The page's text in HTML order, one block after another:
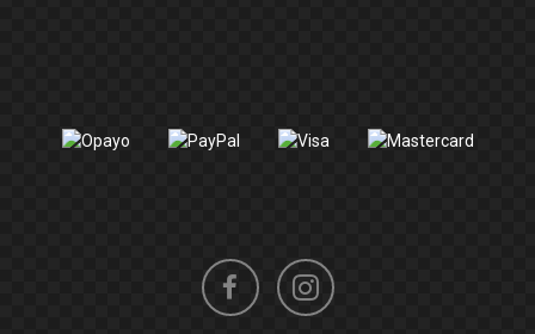
FacebookInstagram